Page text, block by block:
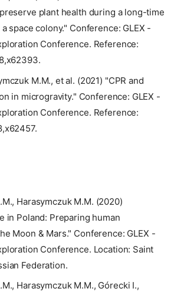
plant health during a long-time
space colony." Conference: GLEX -
Conference. Reference:
M.M., et al. (2021) "CPR and
in microgravity." Conference: GLEX -
Conference. Reference:
Harasymczuk M.M. (2020)
in Poland: Preparing human
Moon & Mars." Conference: GLEX -
Conference. Location: Saint
Federation.
Harasymczuk M.M., Górecki I.,